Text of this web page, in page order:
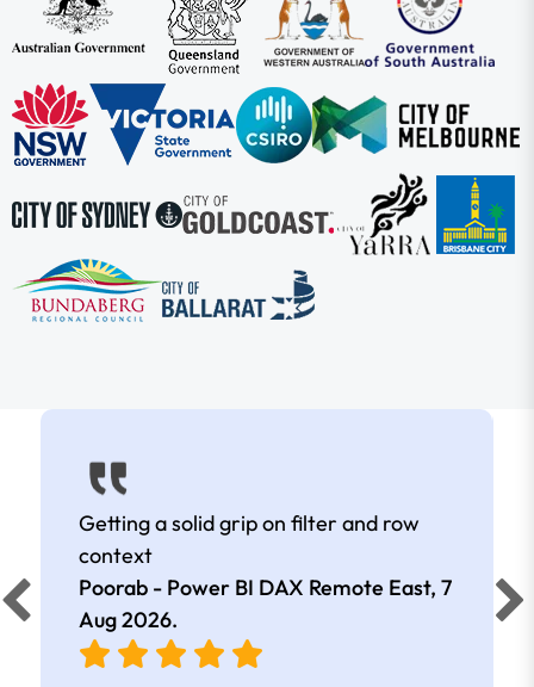
Getting a solid grip on filter and row
context
Poorab - Power BI DAX Remote East, 7
Aug 2026.